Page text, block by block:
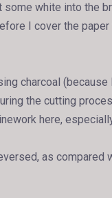
white into the
I cover the
charcoal
the cutting
here,
as compared